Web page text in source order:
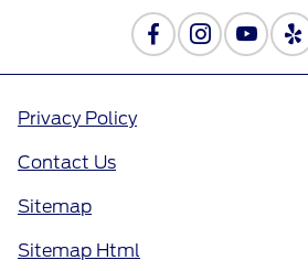
Privacy Policy
Contact Us
Sitemap
Sitemap Html